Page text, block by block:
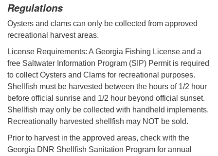
Regulations
Oysters and clams can only be collected from approved
recreational harvest areas.
License Requirements: A Georgia Fishing License and a
free Saltwater Information Program (SIP) Permit is required
to collect Oysters and Clams for recreational purposes.
Shellfish must be harvested between the hours of 1/2 hour
before official sunrise and 1/2 hour beyond official sunset.
Shellfish may only be collected with handheld implements.
Recreationally harvested shellfish may NOT be sold.
Prior to harvest in the approved areas, check with the
Georgia DNR Shellfish Sanitation Program for annual